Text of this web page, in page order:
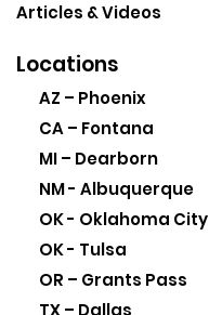
Articles & Videos
Locations
AZ – Phoenix
CA – Fontana
MI – Dearborn
NM - Albuquerque
OK - Oklahoma City
OK - Tulsa
OR – Grants Pass
TX – Dallas